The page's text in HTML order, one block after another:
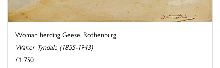
Woman herding Geese, Rothenburg
Walter Tyndale (1855-1943)
£1,750